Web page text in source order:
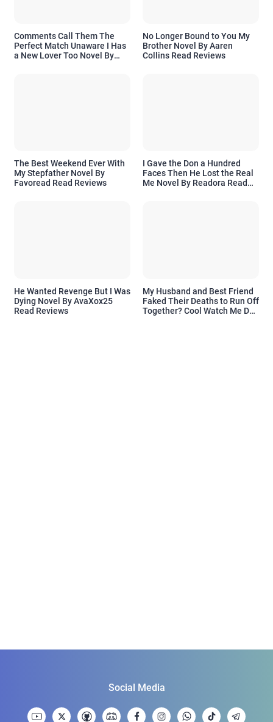
Comments Call Them The
Perfect Match Unaware I Has
a New Lover Too Novel By
No Longer Bound to You My
Brother Novel By Aaren
Collins Read Reviews
The Best Weekend Ever With
My Stepfather Novel By
Favoread Read Reviews
I Gave the Don a Hundred
Faces Then He Lost the Real
Me Novel By Readora Read
He Wanted Revenge But I Was
Dying Novel By AvaXox25
Read Reviews
My Husband and Best Friend
Faked Their Deaths to Run Off
Together? Cool Watch Me Do
Social Media